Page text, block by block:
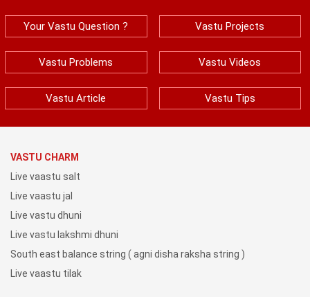
Your Vastu Question ? Vastu Projects
Vastu Problems Vastu Videos
Vastu Article Vastu Tips
VASTU CHARM
Live vaastu salt
Live vaastu jal
Live vastu dhuni
Live vastu lakshmi dhuni
South east balance string ( agni disha raksha string )
Live vaastu tilak